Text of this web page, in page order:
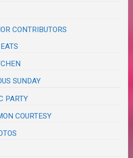
CONTRIBUTORS
SUNDAY
PARTY
COURTESY